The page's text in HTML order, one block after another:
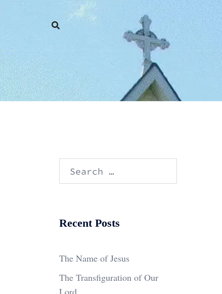
Search
Recent Posts
The Name of Jesus
The Transfiguration of Our
Lord